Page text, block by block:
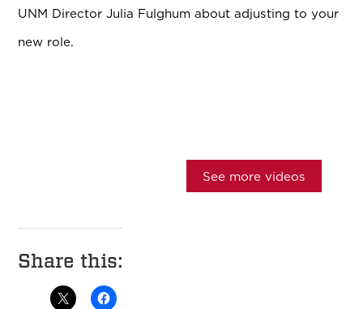
UNM Director Julia Fulghum about adjusting to your
new role.
See more videos
Share this: